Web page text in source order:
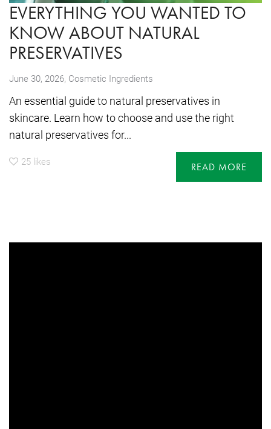
EVERYTHING YOU WANTED TO
KNOW ABOUT NATURAL
PRESERVATIVES
June 30, 2026, Cosmetic Ingredients
An essential guide to natural preservatives in
skincare. Learn how to choose and use the right
natural preservatives for...
25 likes READ MORE